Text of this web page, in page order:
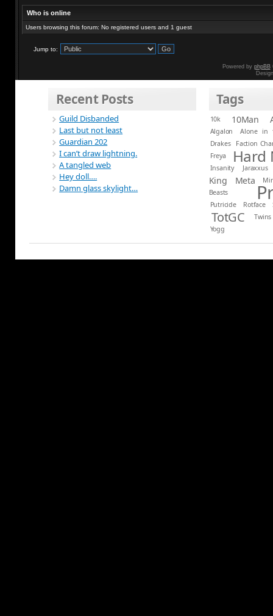
Who is online
Users browsing this forum: No registered users and 1 guest
Jump to:
Powered by phpBB
Recent Posts
Guild Disbanded
Last but not least
Guardian 202
I can’t draw lightning.
A tangled web
Hey doll….
Damn glass skylight…
Tags
10k 10Man
Algalon
Alone in
Drakes
Faction
Freya
Hard
Insanity Jaraxxus
King Meta
Beasts
Putricide Rotface
TotGC
Twins
Yogg